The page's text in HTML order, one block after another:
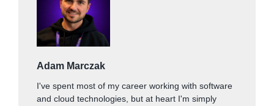
Adam Marczak
I've spent most of my career working with software
and cloud technologies, but at heart I'm simply